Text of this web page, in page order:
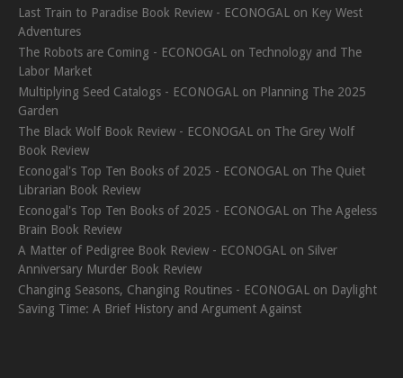
Last Train to Paradise Book Review - ECONOGAL on Key West
Adventures
The Robots are Coming - ECONOGAL on Technology and The
Labor Market
Multiplying Seed Catalogs - ECONOGAL on Planning The 2025
Garden
The Black Wolf Book Review - ECONOGAL on The Grey Wolf
Book Review
Econogal's Top Ten Books of 2025 - ECONOGAL on The Quiet
Librarian Book Review
Econogal's Top Ten Books of 2025 - ECONOGAL on The Ageless
Brain Book Review
A Matter of Pedigree Book Review - ECONOGAL on Silver
Anniversary Murder Book Review
Changing Seasons, Changing Routines - ECONOGAL on Daylight
Saving Time: A Brief History and Argument Against